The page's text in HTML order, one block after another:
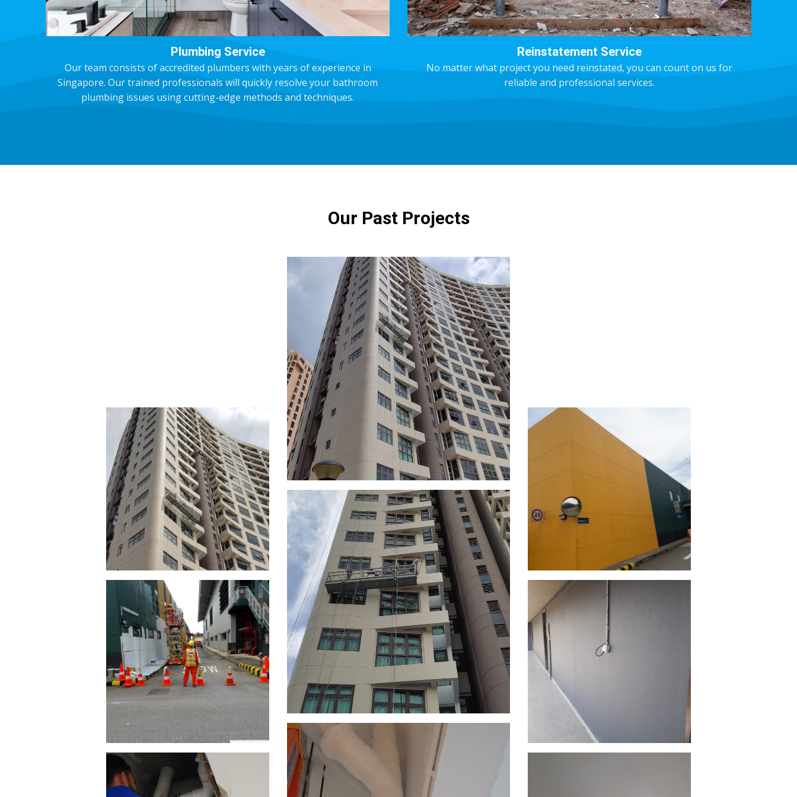
Plumbing Service
Our team consists of accredited plumbers with years of experience in
Singapore. Our trained professionals will quickly resolve your bathroom
plumbing issues using cutting-edge methods and techniques.
Reinstatement Service
No matter what project you need reinstated, you can count on us for
reliable and professional services.
Our Past Projects